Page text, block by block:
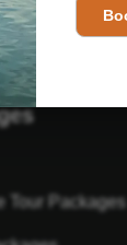
Tour Packages